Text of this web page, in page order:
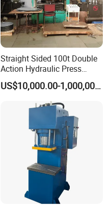
Straight Sided 100t Double
Action Hydraulic Press
Machine with Touch Screen
US$10,000.00-1,000,000.00